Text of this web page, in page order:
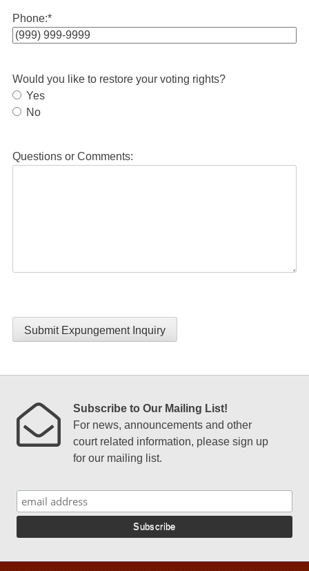
Phone:*
Would you like to restore your voting rights?
Yes
No
Questions or Comments:
Submit Expungement Inquiry
Subscribe to Our Mailing List!
For news, announcements and other
court related information, please sign up
for our mailing list.